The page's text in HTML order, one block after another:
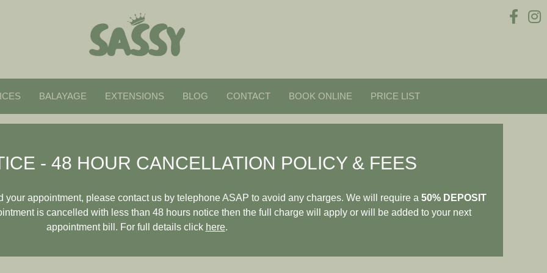
BALAYAGE EXTENSIONS BLOG CONTACT BOOK ONLINE PRICE LIST
- 48 HOUR CANCELLATION POLICY & FEES
your appointment, please contact us by telephone ASAP to avoid any charges. We will require a 50% DEPOSIT
is cancelled with less than 48 hours notice then the full charge will apply or will be added to your next
appointment bill. For full details click here.